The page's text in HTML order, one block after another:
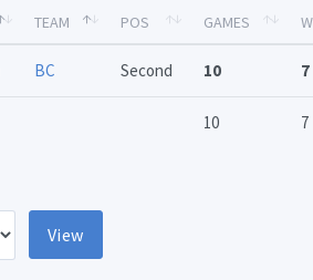
TEAM POS GAMES
BC Second 10 7
10 7
View